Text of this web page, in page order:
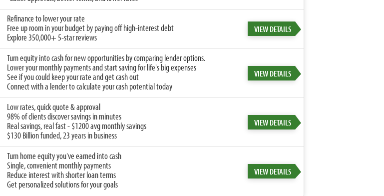
Refinance to lower your rate
Free up room in your budget by paying off high-interest debt
Explore 350,000+ 5-star reviews
VIEW DETAILS
Turn equity into cash for new opportunities by comparing lender options.
Lower your monthly payments and start saving for life's big expenses
See if you could keep your rate and get cash out
Connect with a lender to calculate your cash potential today
VIEW DETAILS
Low rates, quick quote & approval
98% of clients discover savings in minutes
Real savings, real fast - $1200 avg monthly savings
$130 Billion funded, 23 years in business
VIEW DETAILS
Turn home equity you've earned into cash
Single, convenient monthly payments
Reduce interest with shorter loan terms
Get personalized solutions for your goals
VIEW DETAILS